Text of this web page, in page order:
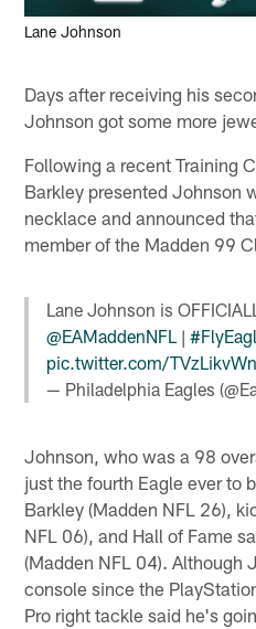
Lane Johnson
Days after receiving his
Johnson got some more
Following a recent Training
Barkley presented Johnson
necklace and announced
member of the Madden 99
Lane Johnson is
@EAMaddenNFL |
pic.twitter.com/
— Philadelphia Eagles
Johnson, who was a 98
just the fourth Eagle ever to
Barkley (Madden NFL 26),
NFL 06), and Hall of Fame
(Madden NFL 04). Although
console since the
Pro right tackle said he's